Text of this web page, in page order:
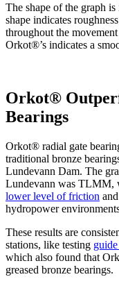
The shape of the graph
shape indicates
throughout the
Orkot®’s indicates a
Orkot®
Bearings
Orkot® radial gate
traditional bronze
Lundevann Dam. The
Lundevann was TLMM,
lower level of friction
hydropower
These results are
stations, like testing
which also found that
greased bronze bearings.